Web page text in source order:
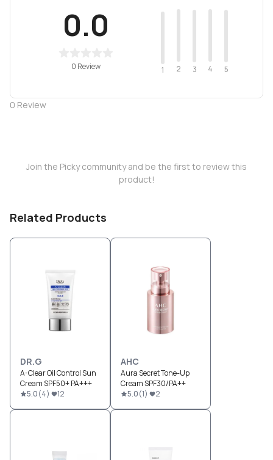
0.0
0 Review 1 2 3 4 5
0 Review
Join the Picky community and be the first to review this
product!
Related Products
DR.G
A-Clear Oil Control Sun
Cream SPF50+ PA+++
5.0(4) 12
AHC
Aura Secret Tone-Up
Cream SPF30/PA++
5.0(1) 2